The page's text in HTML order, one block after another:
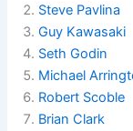
Steve Pavlina
Guy Kawasaki
Seth Godin
Michael
Robert Scoble
Brian Clark